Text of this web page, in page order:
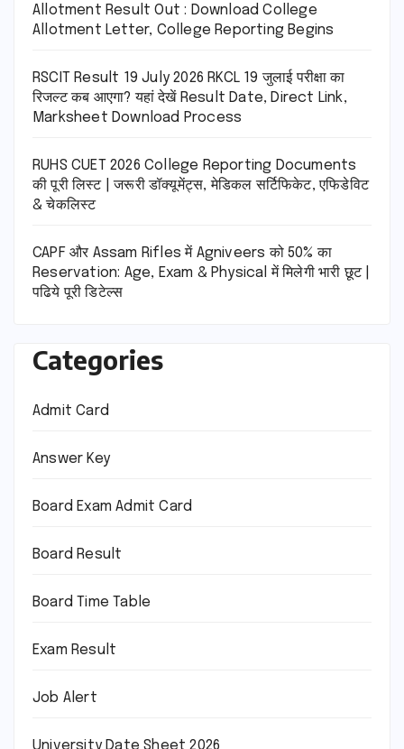
Allotment Result Out : Download College
Allotment Letter, College Reporting Begins
RSCIT Result 19 July 2026 RKCL 19 जुलाई परीक्षा का
रिजल्ट कब आएगा? यहां देखें Result Date, Direct Link,
Marksheet Download Process
RUHS CUET 2026 College Reporting Documents
की पूरी लिस्ट | जरूरी डॉक्यूमेंट्स, मेडिकल सर्टिफिकेट, एफिडेविट
& चेकलिस्ट
CAPF और Assam Rifles में Agniveers को 50% का
Reservation: Age, Exam & Physical में मिलेगी भारी छूट |
पढिये पूरी डिटेल्स
Categories
Admit Card
Answer Key
Board Exam Admit Card
Board Result
Board Time Table
Exam Result
Job Alert
University Date Sheet 2026